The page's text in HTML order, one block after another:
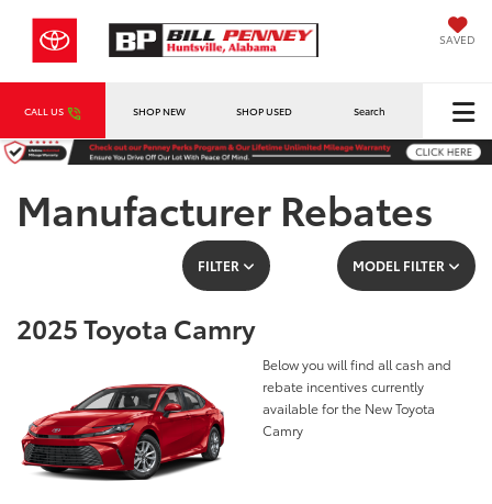
SAVED
CALL US SHOP NEW SHOP USED Search
Manufacturer Rebates
FILTER MODEL FILTER
2025 Toyota Camry
Below you will find all cash and
rebate incentives currently
available for the New Toyota
Camry